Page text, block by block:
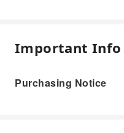
Important Info
Purchasing Notice